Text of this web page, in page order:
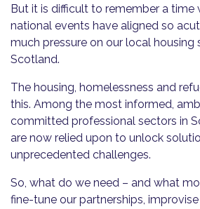
But it is difficult to remember a time
national events have aligned so
much pressure on our local housing
Scotland.
The housing, homelessness and
this. Among the most informed,
committed professional sectors in
are now relied upon to unlock
unprecedented challenges.
So, what do we need – and what
fine-tune our partnerships,